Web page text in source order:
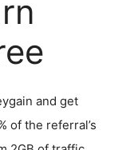
and get
of the referral’s